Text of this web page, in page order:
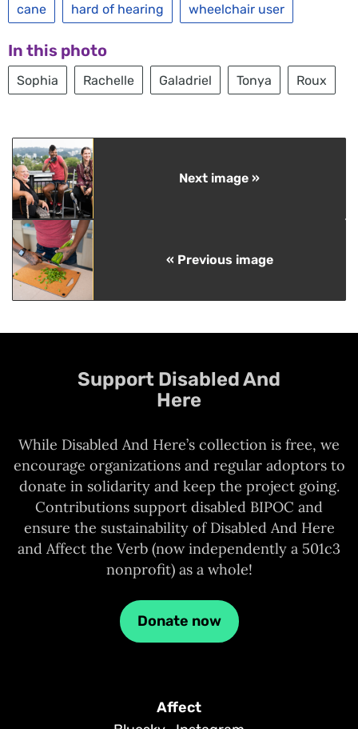
cane hard of hearing wheelchair user
In this photo
Sophia Rachelle Galadriel Tonya Roux
« Previous image
Next image »
Support Disabled And
Here
While Disabled And Here’s collection is free, we
encourage organizations and regular adoptors to
donate in solidarity and keep the project going.
Contributions support disabled BIPOC and
ensure the sustainability of Disabled And Here
and Affect the Verb (now independently a 501c3
nonprofit) as a whole!
Donate now
Affect